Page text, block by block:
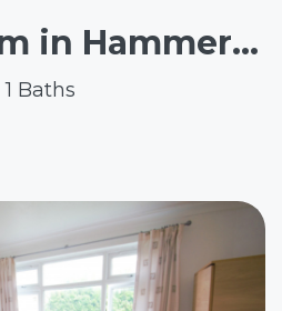
Double room in Hammersmith W6
1 Baths